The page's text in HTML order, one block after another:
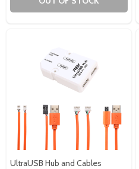
UltraUSB Hub and Cables